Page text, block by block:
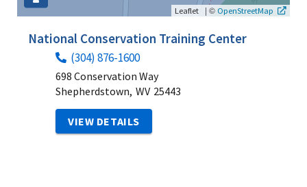
Leaflet | ©OpenStreetMap
National Conservation Training Center
(304) 876-1600
698 Conservation Way
Shepherdstown, WV 25443
VIEW DETAILS